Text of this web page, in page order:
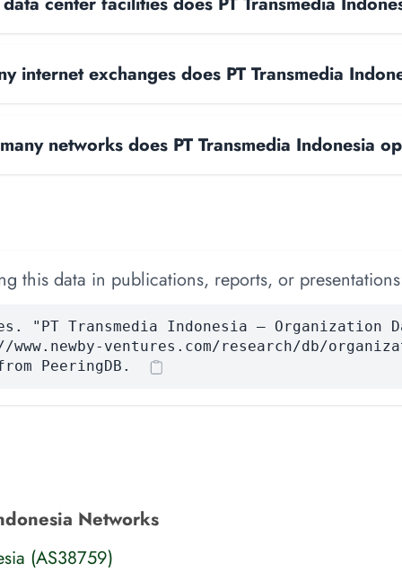
internet exchanges does PT Transmedia
networks does PT Transmedia Indonesia
this data in publications, reports, or
"PT Transmedia Indonesia — Organization
ventures.com/research/db/
PeeringDB.
Networks
(AS38759)